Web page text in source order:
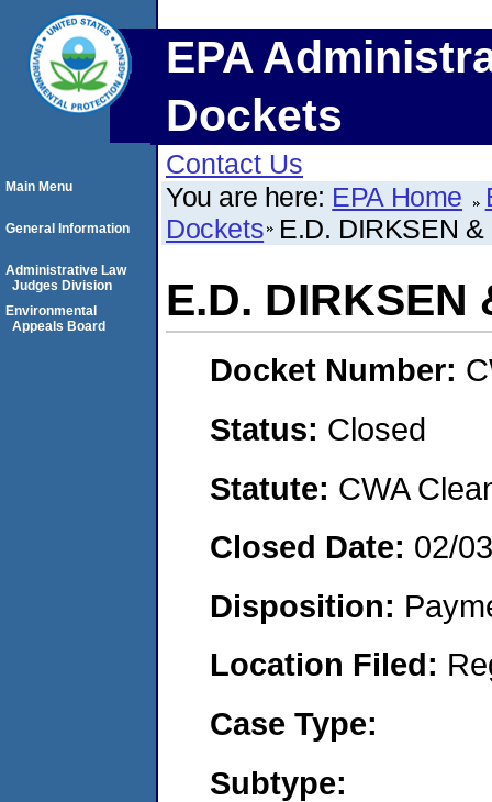
EPA
Dockets
Contact Us
You are here: EPA Home
Dockets E.D. DIRKSEN
E.D. DIRKSEN
Docket Number:
Status: Closed
Statute: CWA
Closed Date: 02/
Disposition:
Location Filed:
Case Type:
Subtype:
Main Menu
General Information
Administrative Law
Judges Division
Environmental
Appeals Board